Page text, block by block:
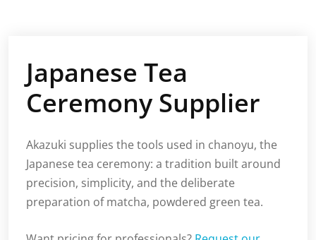
Japanese Tea
Ceremony Supplier
Akazuki supplies the tools used in chanoyu, the
Japanese tea ceremony: a tradition built around
precision, simplicity, and the deliberate
preparation of matcha, powdered green tea.